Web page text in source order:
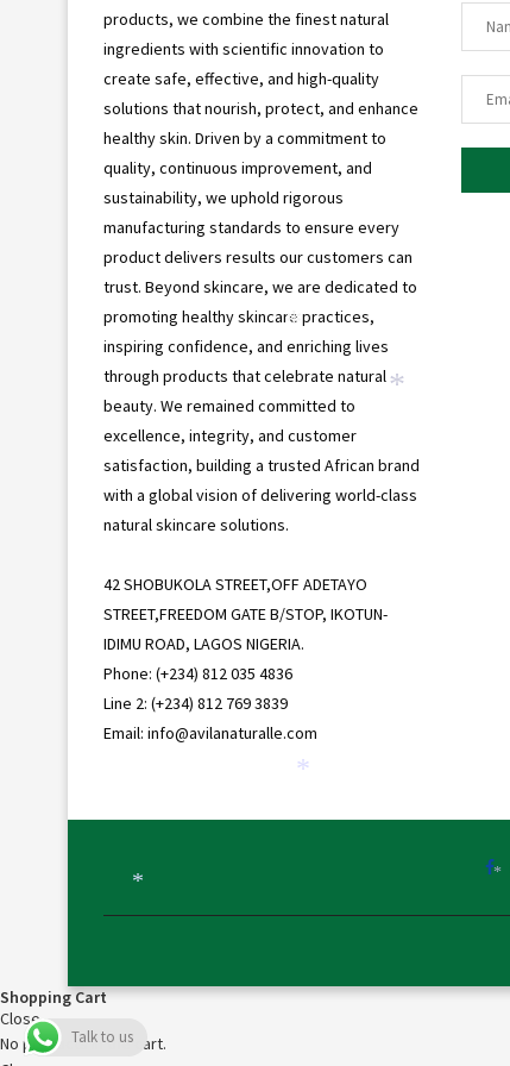
products, we combine the finest natural
ingredients with scientific innovation to
create safe, effective, and high-quality
solutions that nourish, protect, and enhance
healthy skin. Driven by a commitment to
quality, continuous improvement, and
sustainability, we uphold rigorous
manufacturing standards to ensure every
product delivers results our customers can
trust. Beyond skincare, we are dedicated to
promoting healthy skincare practices,
inspiring confidence, and enriching lives
through products that celebrate natural
beauty. We remained committed to
excellence, integrity, and customer
satisfaction, building a trusted African brand
with a global vision of delivering world-class
natural skincare solutions.
42 SHOBUKOLA STREET,OFF ADETAYO
STREET,FREEDOM GATE B/STOP, IKOTUN-
IDIMU ROAD, LAGOS NIGERIA.
Phone: (+234) 812 035 4836
Line 2: (+234) 812 769 3839
Email: info@avilanaturalle.com
Shopping Cart
Close
No products in the cart.
Talk to us
*
*